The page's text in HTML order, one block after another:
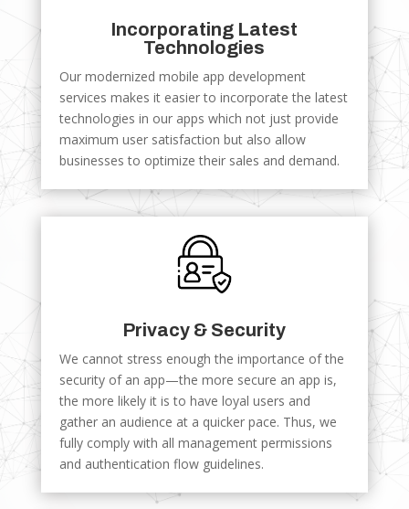
Incorporating Latest
Technologies
Our modernized mobile app development
services makes it easier to incorporate the latest
technologies in our apps which not just provide
maximum user satisfaction but also allow
businesses to optimize their sales and demand.
Privacy & Security
We cannot stress enough the importance of the
security of an app—the more secure an app is,
the more likely it is to have loyal users and
gather an audience at a quicker pace. Thus, we
fully comply with all management permissions
and authentication flow guidelines.